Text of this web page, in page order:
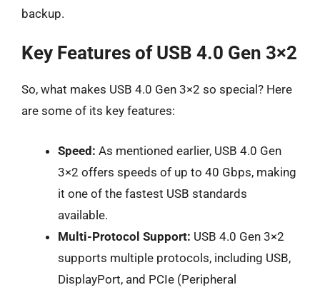
backup.
Key Features of USB 4.0 Gen 3×2
So, what makes USB 4.0 Gen 3×2 so special? Here
are some of its key features:
Speed: As mentioned earlier, USB 4.0 Gen
3×2 offers speeds of up to 40 Gbps, making
it one of the fastest USB standards
available.
Multi-Protocol Support: USB 4.0 Gen 3×2
supports multiple protocols, including USB,
DisplayPort, and PCIe (Peripheral